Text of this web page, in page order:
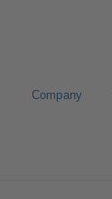
Company